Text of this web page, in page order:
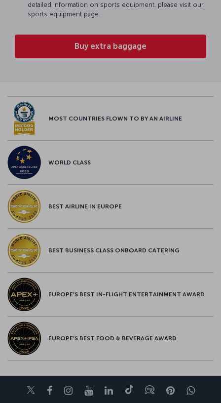
detailed information on sports equipment, please visit our
sports equipment page.
Buy extra baggage
MOST COUNTRIES FLOWN TO BY AN AIRLINE
WORLD CLASS
BEST AIRLINE IN EUROPE
BEST BUSINESS CLASS ONBOARD CATERING
EUROPE’S BEST IN-FLIGHT ENTERTAINMENT AWARD
EUROPE’S BEST FOOD & BEVERAGE AWARD
TwitterFacebookInstagram
YoutubeLinkedIn
TiktokBlogPinterest